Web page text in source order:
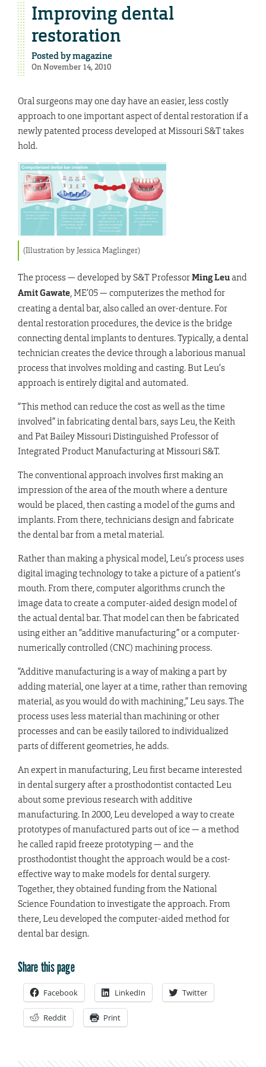
Improving dental
restoration
Posted bymagazine
On November 14, 2010
Oral surgeons may one day have an easier, less costly
approach to one important aspect of dental restoration if a
newly patented process developed at Missouri S&T takes
hold.
(Illustration by Jessica Maglinger)
The process — developed by S&T ProfessorMing Leuand
Amit Gawate , ME’05 — computerizes the method for
creating a dental bar, also called an over-denture. For
dental restoration procedures, the device is the bridge
connecting dental implants to dentures. Typically, a dental
technician creates the device through a laborious manual
process that involves molding and casting. But Leu’s
approach is entirely digital and automated.
“This method can reduce the cost as well as the time
involved” in fabricating dental bars, says Leu, the Keith
and Pat Bailey Missouri Distinguished Professor of
Integrated Product Manufacturing at Missouri S&T.
The conventional approach involves first making an
impression of the area of the mouth where a denture
would be placed, then casting a model of the gums and
implants. From there, technicians design and fabricate
the dental bar from a metal material.
Rather than making a physical model, Leu’s process uses
digital imaging technology to take a picture of a patient’s
mouth. From there, computer algorithms crunch the
image data to create a computer-aided design model of
the actual dental bar. That model can then be fabricated
using either an “additive manufacturing” or a computer-
numerically controlled (CNC) machining process.
“Additive manufacturing is a way of making a part by
adding material, one layer at a time, rather than removing
material, as you would do with machining,” Leu says. The
process uses less material than machining or other
processes and can be easily tailored to individualized
parts of different geometries, he adds.
An expert in manufacturing, Leu first became interested
in dental surgery after a prosthodontist contacted Leu
about some previous research with additive
manufacturing. In 2000, Leu developed a way to create
prototypes of manufactured parts out of ice — a method
he called rapid freeze prototyping — and the
prosthodontist thought the approach would be a cost-
effective way to make models for dental surgery.
Together, they obtained funding from the National
Science Foundation to investigate the approach. From
there, Leu developed the computer-aided method for
dental bar design.
Share this page
Facebook LinkedIn Twitter
Reddit Print